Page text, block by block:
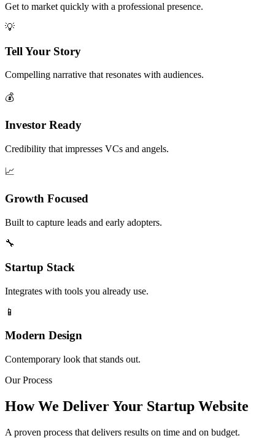
Get to market quickly with a professional presence.
💡
Tell Your Story
Compelling narrative that resonates with audiences.
💰
Investor Ready
Credibility that impresses VCs and angels.
📈
Growth Focused
Built to capture leads and early adopters.
🔧
Startup Stack
Integrates with tools you already use.
📱
Modern Design
Contemporary look that stands out.
Our Process
How We Deliver Your Startup Website
A proven process that delivers results on time and on budget.